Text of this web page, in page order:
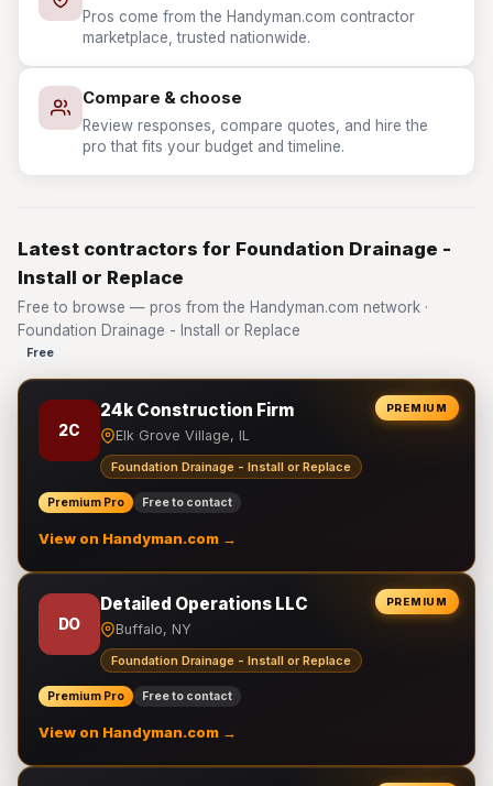
Pros come from the Handyman.com contractor
marketplace, trusted nationwide.
Compare & choose
Review responses, compare quotes, and hire the
pro that fits your budget and timeline.
Latest contractors for Foundation Drainage -
Install or Replace
Free to browse — pros from the Handyman.com network ·
Foundation Drainage - Install or Replace
Free
PREMIUM
2C
24k Construction Firm
Elk Grove Village, IL
Foundation Drainage - Install or Replace
Premium Pro Free to contact
View on Handyman.com →
PREMIUM
DO
Detailed Operations LLC
Buffalo, NY
Foundation Drainage - Install or Replace
Premium Pro Free to contact
View on Handyman.com →